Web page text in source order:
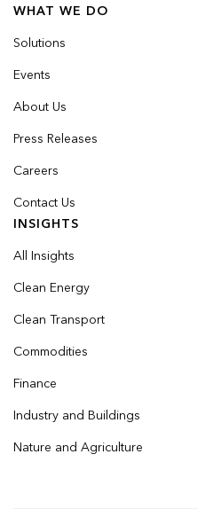
WHAT WE DO
Solutions
Events
About Us
Press Releases
Careers
Contact Us
INSIGHTS
All Insights
Clean Energy
Clean Transport
Commodities
Finance
Industry and Buildings
Nature and Agriculture